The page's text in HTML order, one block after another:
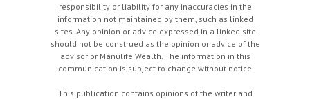
responsibility or liability for any inaccuracies in the
information not maintained by them, such as linked
sites. Any opinion or advice expressed in a linked site
should not be construed as the opinion or advice of the
advisor or Manulife Wealth. The information in this
communication is subject to change without notice
This publication contains opinions of the writer and